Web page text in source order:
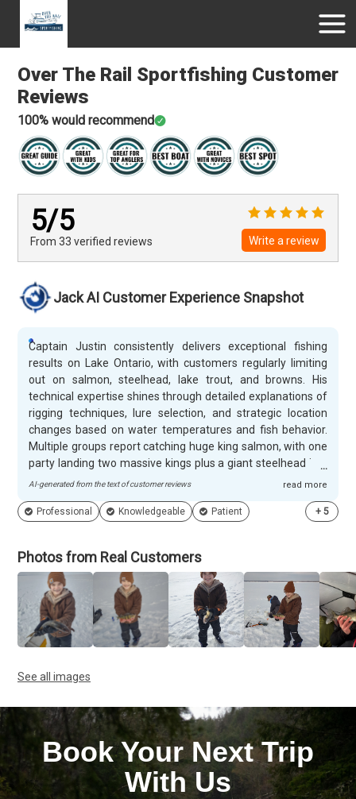
Over The Rail Sportfishing Customer
Reviews
100% would recommend
5/5
From 33 verified reviews Write a review
Jack AI Customer Experience Snapshot
Captain Justin consistently delivers exceptional fishing
results on Lake Ontario, with customers regularly limiting
out on salmon, steelhead, lake trout, and browns. His
technical expertise shines through detailed explanations of
rigging techniques, lure selection, and strategic location
changes based on water temperatures and fish behavior.
Multiple groups report catching huge king salmon, with one
party landing two massive kings plus a giant steelhead in a
single trip. Justin's knowledge of the fishery helps clients
Justin creates memorable experiences for everyone from
throughout trips. His dog Cooper adds family-friendly
charm, and customers appreciate Justin's tireless work
ethic during 8-hour charters. The heated shanty for ice
fishing trips and willingness to switch locations when
needed demonstrate his commitment to client comfort.
Repeat customers book future trips immediately, with
adventures.
AI-generated from the text of customer reviews read more
Professional Knowledgeable Patient + 5
Photos from Real Customers
See all images
Book Your Next Trip
With Us